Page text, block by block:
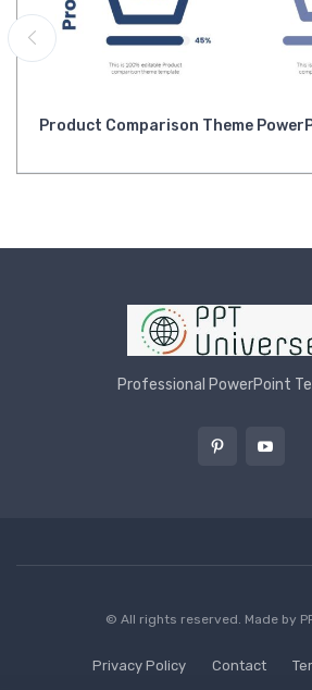
Product Comparison Theme
Professional PowerPoint
© All rights reserved. Made by
Privacy Policy Contact